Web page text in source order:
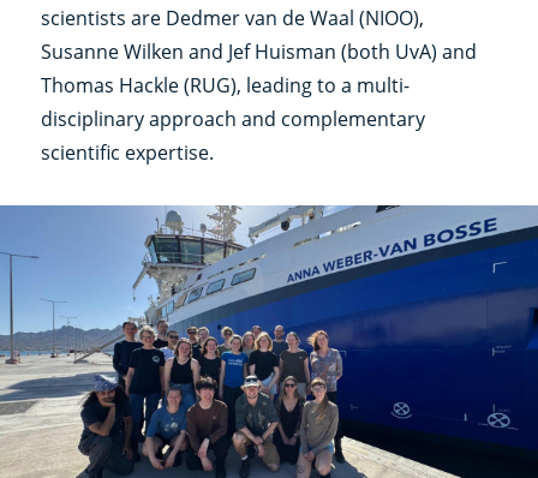
scientists are Dedmer van de Waal (NIOO),
Susanne Wilken and Jef Huisman (both UvA) and
Thomas Hackle (RUG), leading to a multi-
disciplinary approach and complementary
scientific expertise.